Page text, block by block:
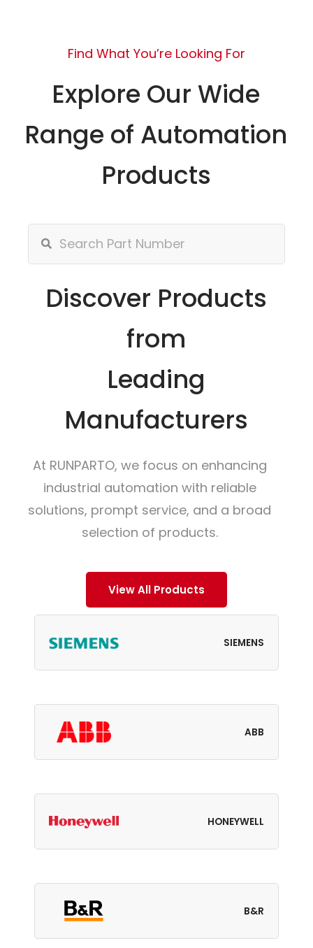
Find What You’re Looking For
Explore Our Wide
Range of Automation
Products
Discover Products
from
Leading
Manufacturers
At RUNPARTO, we focus on enhancing
industrial automation with reliable
solutions, prompt service, and a broad
selection of products.
View All Products
SIEMENS
ABB
HONEYWELL
B&R